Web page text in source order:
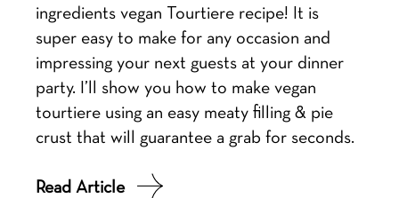
ingredients vegan Tourtiere recipe! It is
super easy to make for any occasion and
impressing your next guests at your dinner
party. I’ll show you how to make vegan
tourtiere using an easy meaty filling & pie
crust that will guarantee a grab for seconds.
Read Article